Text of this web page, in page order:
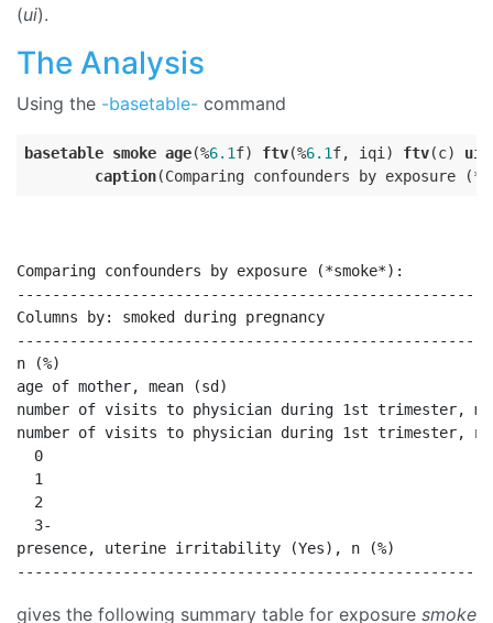
(ui).
The Analysis
Using the -basetable- command
basetable smoke age(%6.1f) ftv(%6.1f, iqi) ftv(c) ui
caption
Comparing confounders by exposure (*smoke*):
Columns by: smoked during pregnancy
n (%)
age of mother, mean (sd)
number of visits to physician during 1st
number of visits to
0
1
2
3-
presence, uterine irritability (Yes), n (%)
gives the following summary table for exposure smoke